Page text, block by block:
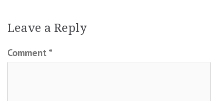
Leave a Reply
Comment *